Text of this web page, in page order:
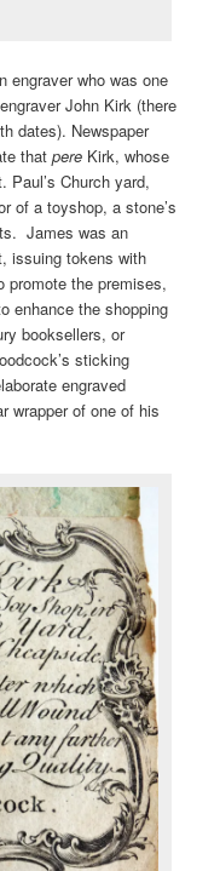
who was one
John Kirk (there
dates). Newspaper
thatpere Kirk, whose
Church yard,
of a toyshop, a stone’s
James was an
issuing tokens with
promote the premises,
enhance the shopping
booksellers, or
sticking
engraved
wrapper of one of his